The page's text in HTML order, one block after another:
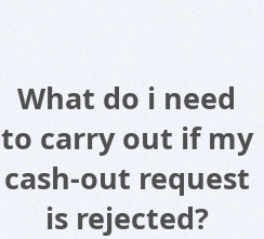
What do i need
to carry out if my
cash-out request
is rejected?